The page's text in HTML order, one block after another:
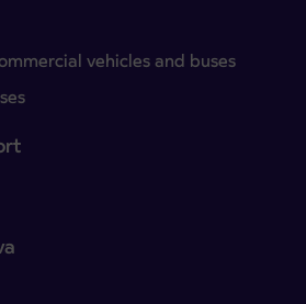
vehicles and buses